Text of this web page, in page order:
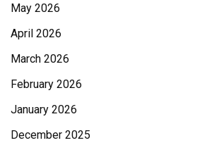
May 2026
April 2026
March 2026
February 2026
January 2026
December 2025